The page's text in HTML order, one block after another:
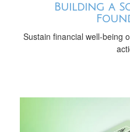
Building a
Sustain financial well-being